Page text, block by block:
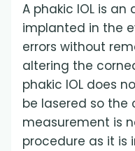
A phakic IOL is
implanted in the
errors without
altering the
phakic IOL does
be lasered so the
measurement is
procedure as it is